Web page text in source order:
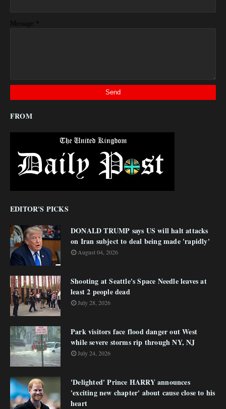
Message *
FROM
EDITOR'S PICKS
DONALD TRUMP says US will halt attacks
on Iran subject to deal being made 'rapidly'
August 04, 2026
Shooting at Seattle's Space Needle leaves at
least 2 people dead
July 28, 2026
Park visitors face flood danger out West
while severe storms rip through NY, NJ
July 24, 2026
'Delighted' Prince HARRY announces
'exciting new chapter' about cause close to his
heart